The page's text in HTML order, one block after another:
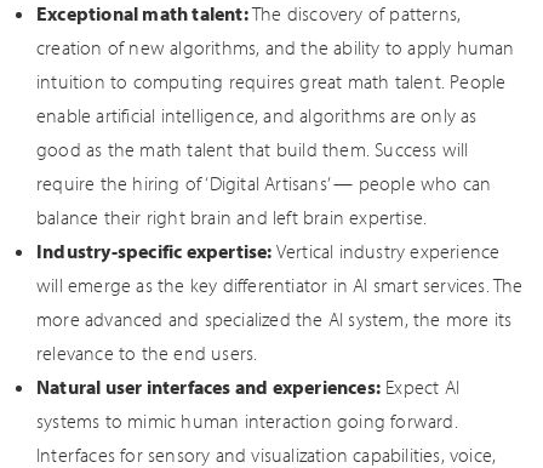
Exceptional math talent:The discovery of patterns,
creation of new algorithms, and the ability to apply human
intuition to computing requires great math talent. People
enable artificial intelligence, and algorithms are only as
good as the math talent that build them. Success will
require the hiring of ‘Digital Artisans’ — people who can
balance their right brain and left brain expertise.
Industry-specific expertise: Vertical industry experience
will emerge as the key differentiator in AI smart services. The
more advanced and specialized the AI system, the more its
relevance to the end users.
Natural user interfaces and experiences: Expect AI
systems to mimic human interaction going forward.
Interfaces for sensory and visualization capabilities, voice,